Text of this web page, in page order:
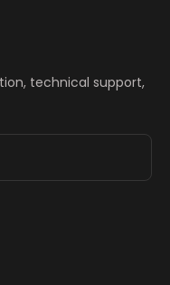
technical support,